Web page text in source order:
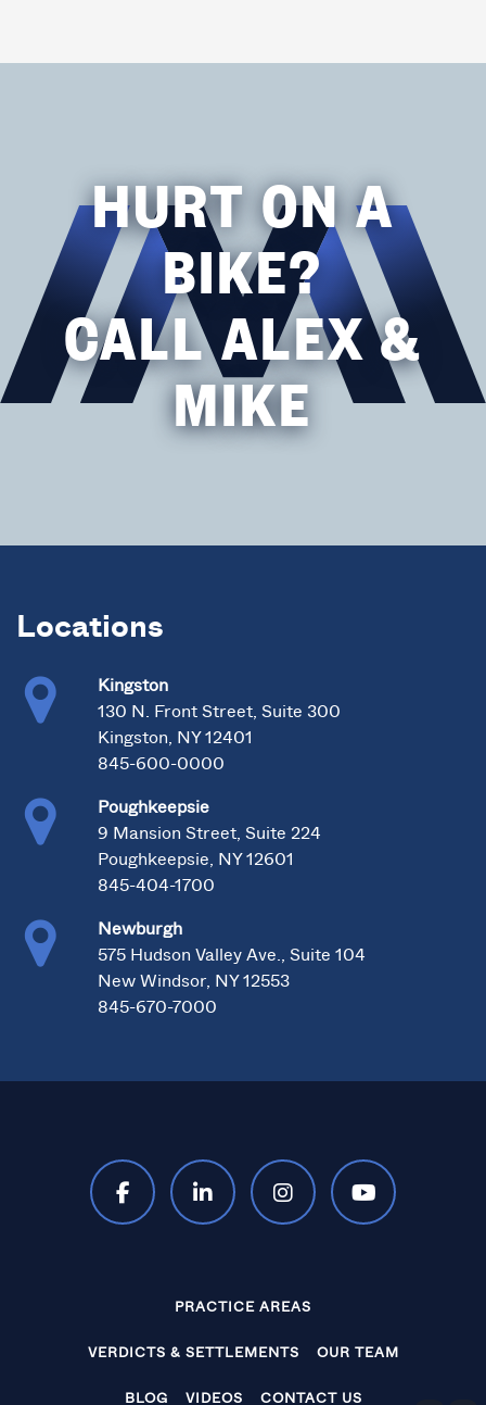
HURT ON A
BIKE?
CALL ALEX &
MIKE
Locations
Kingston
130 N. Front Street, Suite 300
Kingston, NY 12401
845-600-0000
Poughkeepsie
9 Mansion Street, Suite 224
Poughkeepsie, NY 12601
845-404-1700
Newburgh
575 Hudson Valley Ave., Suite 104
New Windsor, NY 12553
845-670-7000
PRACTICE AREAS
VERDICTS & SETTLEMENTS OUR TEAM
BLOG VIDEOS CONTACT US